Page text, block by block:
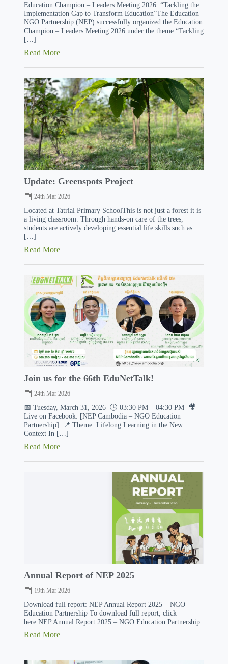
Education Champion – Leaders Meeting 2026: “Tackling the
Implementation Gap to Transform Education”The Education
NGO Partnership (NEP) successfully organized the Education
Champion – Leaders Meeting 2026 under the theme “Tackling
[…]
Read More
Update: Greenspots Project
24th Mar 2026
Located at Tatrial Primary SchoolThis is not just a forest it is
a living classroom. Through hands-on care of the trees,
students are actively developing essential life skills such as
[…]
Read More
Join us for the 66th EduNetTalk!
24th Mar 2026
📅 Tuesday, March 31, 2026 🕒 03:30 PM – 04:30 PM 🎥
Live on Facebook: [NEP Cambodia – NGO Education
Partnership] 📍 Theme: Lifelong Learning in the New
Context In […]
Read More
Annual Report of NEP 2025
19th Mar 2026
Download full report: NEP Annual Report 2025 – NGO
Education Partnership To download full report, click
here NEP Annual Report 2025 – NGO Education Partnership
Read More